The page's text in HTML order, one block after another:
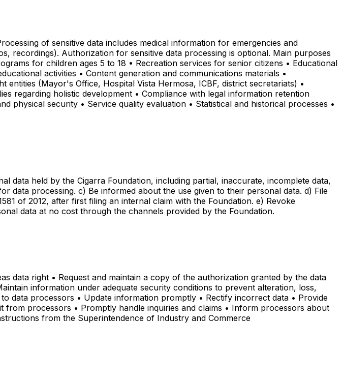
of sensitive data includes medical information for emergencies and
recordings). Authorization for sensitive data processing is optional. Main purposes
for children ages 5 to 18 • Recreation services for senior citizens • Educational
activities • Content generation and communications materials •
(Mayor's Office, Hospital Vista Hermosa, ICBF, district secretariats) •
regarding holistic development • Compliance with legal information retention
physical security • Service quality evaluation • Statistical and historical processes •
data held by the Cigarra Foundation, including partial, inaccurate, incomplete data,
processing. c) Be informed about the use given to their personal data. d) File
of 2012, after first filing an internal claim with the Foundation. e) Revoke
data at no cost through the channels provided by the Foundation.
data right • Request and maintain a copy of the authorization granted by the data
information under adequate security conditions to prevent alteration, loss,
data processors • Update information promptly • Rectify incorrect data • Provide
processors • Promptly handle inquiries and claims • Inform processors about
from the Superintendence of Industry and Commerce